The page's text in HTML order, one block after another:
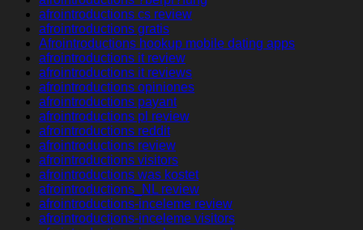
afrointroductions cs review
afrointroductions gratis
Afrointroductions hookup mobile dating apps
afrointroductions it review
afrointroductions it reviews
afrointroductions opiniones
afrointroductions payant
afrointroductions pl review
afrointroductions reddit
afrointroductions review
afrointroductions visitors
afrointroductions was kostet
afrointroductions_NL review
afrointroductions-inceleme review
afrointroductions-inceleme visitors